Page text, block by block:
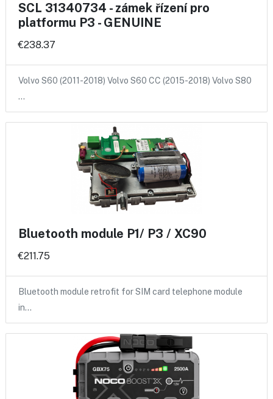
SCL 31340734 - zámek řízení pro
platformu P3 - GENUINE
€238.37
Volvo S60 (2011-2018) Volvo S60 CC (2015-2018) Volvo S80
…
Bluetooth module P1/ P3 / XC90
€211.75
Bluetooth module retrofit for SIM card telephone module
in…